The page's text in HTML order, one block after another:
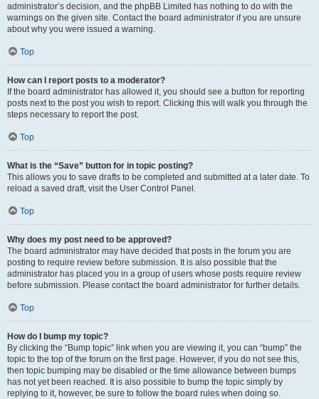
administrator’s decision, and the phpBB Limited has nothing to do with the
warnings on the given site. Contact the board administrator if you are unsure
about why you were issued a warning.
Top
How can I report posts to a moderator?
If the board administrator has allowed it, you should see a button for reporting
posts next to the post you wish to report. Clicking this will walk you through the
steps necessary to report the post.
Top
What is the “Save” button for in topic posting?
This allows you to save drafts to be completed and submitted at a later date. To
reload a saved draft, visit the User Control Panel.
Top
Why does my post need to be approved?
The board administrator may have decided that posts in the forum you are
posting to require review before submission. It is also possible that the
administrator has placed you in a group of users whose posts require review
before submission. Please contact the board administrator for further details.
Top
How do I bump my topic?
By clicking the “Bump topic” link when you are viewing it, you can “bump” the
topic to the top of the forum on the first page. However, if you do not see this,
then topic bumping may be disabled or the time allowance between bumps
has not yet been reached. It is also possible to bump the topic simply by
replying to it, however, be sure to follow the board rules when doing so.